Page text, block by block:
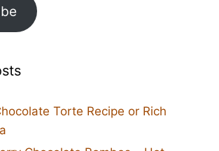
Torte Recipe or Rich